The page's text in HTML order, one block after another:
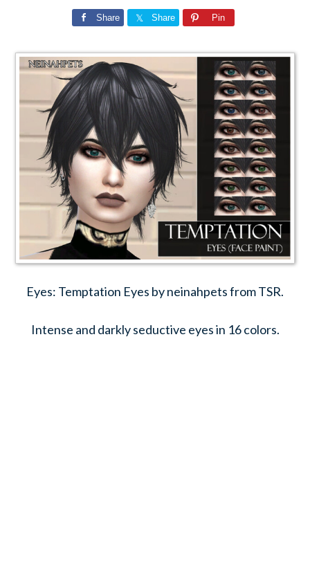
Share Share Pin
Eyes: Temptation Eyes by neinahpets from TSR.
Intense and darkly seductive eyes in 16 colors.